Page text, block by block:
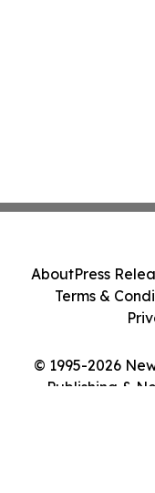
© 1995-2026
Publishing &
AboutPress
Terms &